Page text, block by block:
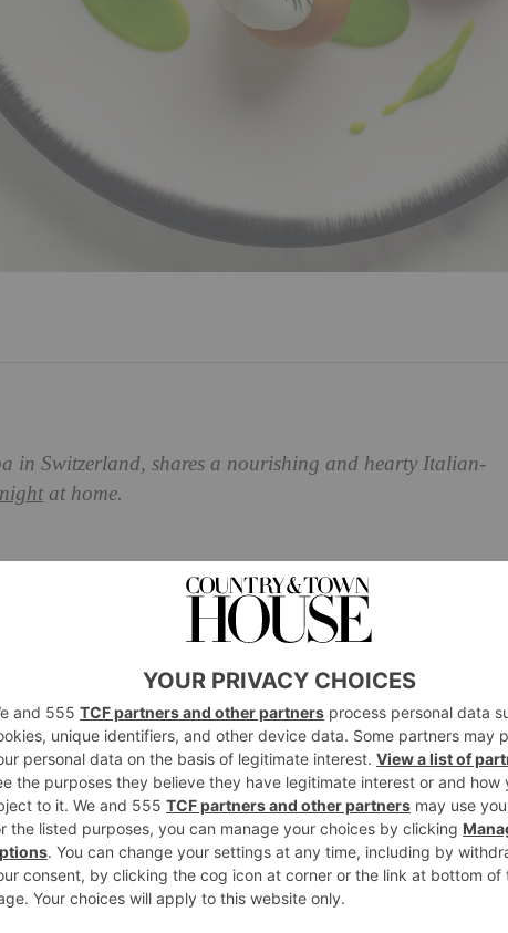
in Switzerland, shares a nourishing and hearty Italian-
at home.
Stuffed Gnocchi with
Cream and Seared Pumpkin
classic Italian dish with a colourful trio of handmade
burst of delectable flavours. Rich green, vibrant
almond cream accented by bright pops of herby basil
catwalk of taste guaranteed to awaken the five senses and